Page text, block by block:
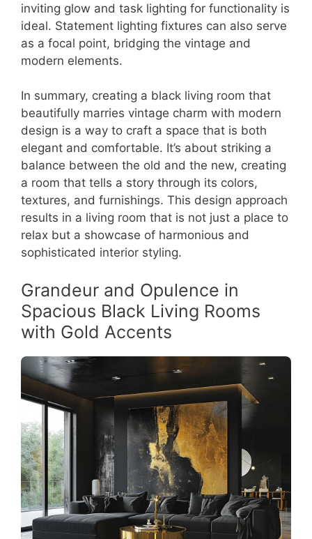
inviting glow and task lighting for functionality is
ideal. Statement lighting fixtures can also serve
as a focal point, bridging the vintage and
modern elements.
In summary, creating a black living room that
beautifully marries vintage charm with modern
design is a way to craft a space that is both
elegant and comfortable. It’s about striking a
balance between the old and the new, creating
a room that tells a story through its colors,
textures, and furnishings. This design approach
results in a living room that is not just a place to
relax but a showcase of harmonious and
sophisticated interior styling.
Grandeur and Opulence in
Spacious Black Living Rooms
with Gold Accents